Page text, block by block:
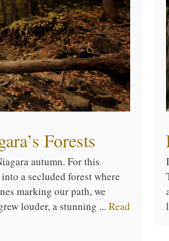
Forests
autumn. For this
a secluded forest where
marking our path, we
louder, a stunning ... Read